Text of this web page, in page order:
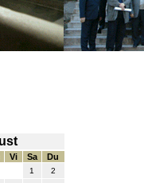
Vi Sa Du
1
2